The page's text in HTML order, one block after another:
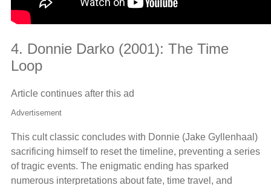
4. Donnie Darko (2001): The Time
Loop
Article continues after this ad
Advertisement
This cult classic concludes with Donnie (Jake Gyllenhaal)
sacrificing himself to reset the timeline, preventing a series
of tragic events. The enigmatic ending has sparked
numerous interpretations about fate, time travel, and